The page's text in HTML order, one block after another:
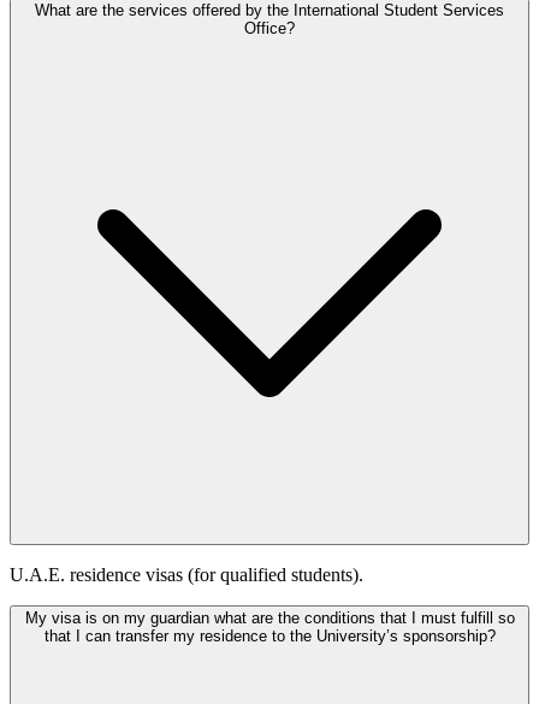
What are the services offered by the International Student Services
Office?
U.A.E. residence visas (for qualified students).
My visa is on my guardian what are the conditions that I must fulfill so
that I can transfer my residence to the University’s sponsorship?